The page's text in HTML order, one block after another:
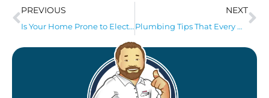
PREVIOUS
Is Your Home Prone to Electrical Fires? 4 Steps to Help Prevent Them
NEXT
Plumbing Tips That Every Homeowner Should Know